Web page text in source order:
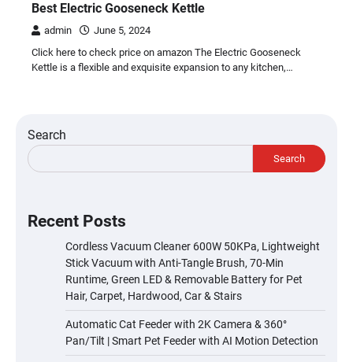
Best Electric Gooseneck Kettle
admin
June 5, 2024
Click here to check price on amazon The Electric Gooseneck
Kettle is a flexible and exquisite expansion to any kitchen,…
Search
Search
Recent Posts
Cordless Vacuum Cleaner 600W 50KPa, Lightweight
Stick Vacuum with Anti-Tangle Brush, 70-Min
Runtime, Green LED & Removable Battery for Pet
Hair, Carpet, Hardwood, Car & Stairs
Automatic Cat Feeder with 2K Camera & 360°
Pan/Tilt | Smart Pet Feeder with AI Motion Detection